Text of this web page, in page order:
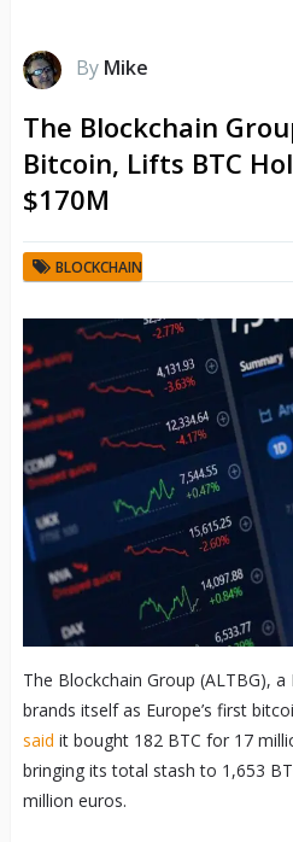
By Mike
The Blockchain
Bitcoin, Lifts BTC
$170M
BLOCKCHAIN
The Blockchain Group (ALTBG),
brands itself as Europe’s first
said it bought 182 BTC for 17
bringing its total stash to 1,653
million euros.